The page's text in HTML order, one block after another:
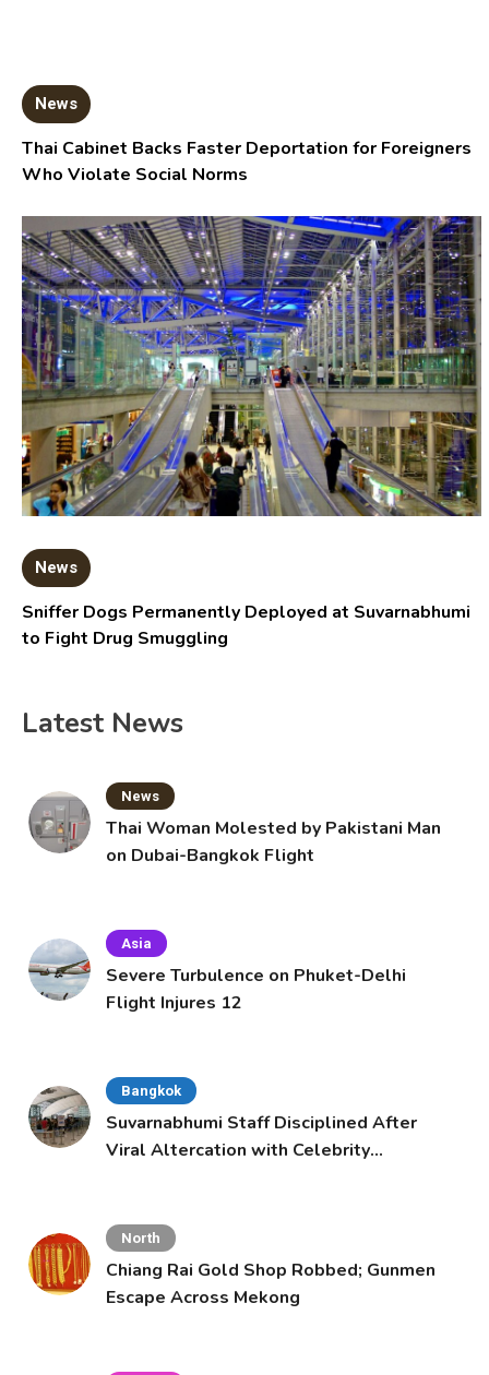
News
Thai Cabinet Backs Faster Deportation for Foreigners
Who Violate Social Norms
News
Sniffer Dogs Permanently Deployed at Suvarnabhumi
to Fight Drug Smuggling
Latest News
News
Thai Woman Molested by Pakistani Man
on Dubai-Bangkok Flight
Asia
Severe Turbulence on Phuket-Delhi
Flight Injures 12
Bangkok
Suvarnabhumi Staff Disciplined After
Viral Altercation with Celebrity
North
Chiang Rai Gold Shop Robbed; Gunmen
Escape Across Mekong